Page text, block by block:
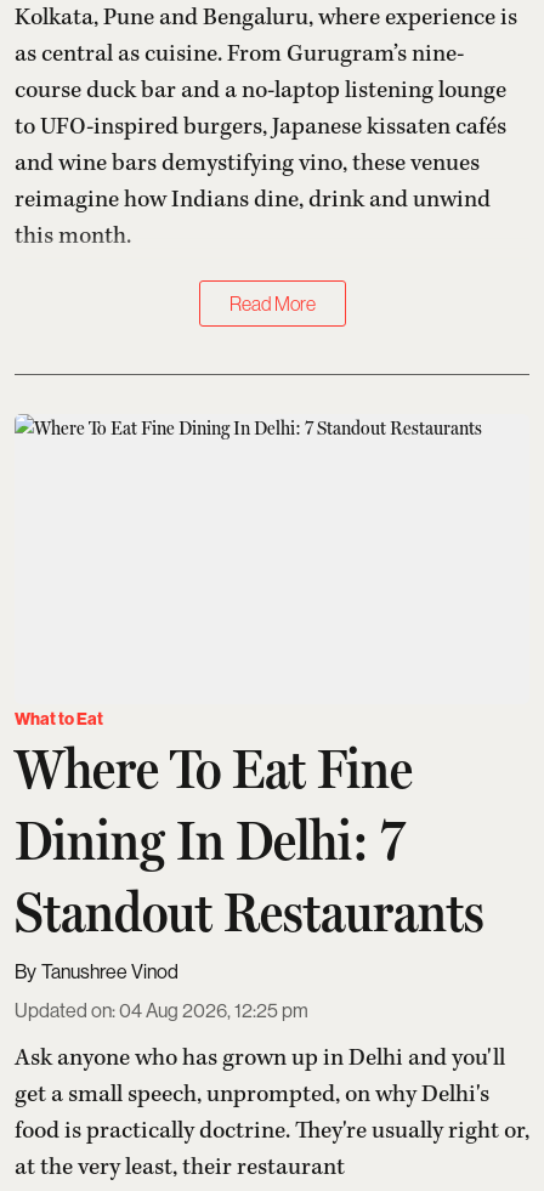
Kolkata, Pune and Bengaluru, where experience is
as central as cuisine. From Gurugram’s nine-
course duck bar and a no-laptop listening lounge
to UFO-inspired burgers, Japanese kissaten cafés
and wine bars demystifying vino, these venues
reimagine how Indians dine, drink and unwind
this month.
Read More
What to Eat
Where To Eat Fine
Dining In Delhi: 7
Standout Restaurants
Tanushree Vinod
Updated on:04 Aug 2026, 12:25 pm
Ask anyone who has grown up in Delhi and you'll
get a small speech, unprompted, on why Delhi's
food is practically doctrine. They're usually right or,
at the very least, their restaurant